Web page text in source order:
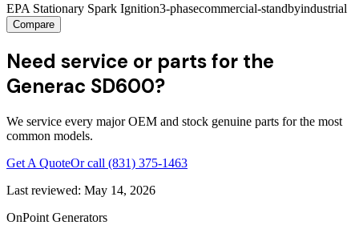
EPA Stationary Spark Ignition3-phasecommercial-standbyindustrial
Compare
Need service or parts for the
Generac SD600?
We service every major OEM and stock genuine parts for the most
common models.
Get A QuoteOr call (831) 375-1463
Last reviewed: May 14, 2026
OnPoint Generators